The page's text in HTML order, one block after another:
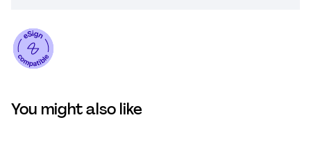
You might also like